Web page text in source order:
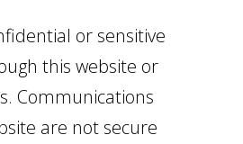
or sensitive
this website or
Communications
are not secure